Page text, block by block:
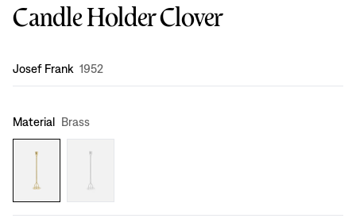
Candle Holder Clover
Design:
Josef Frank 1952
Material Brass